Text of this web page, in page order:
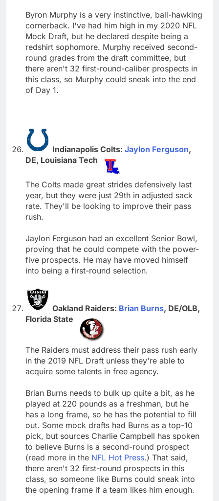
Byron Murphy is a very instinctive, ball-hawking
cornerback. I've had him high in my 2020 NFL
Mock Draft, but he declared despite being a
redshirt sophomore. Murphy received second-
round grades from the draft committee, but
there aren't 32 first-round-caliber prospects in
this class, so Murphy could sneak into the end
of Day 1.
Indianapolis Colts: Jaylon Ferguson,
DE, Louisiana Tech
The Colts made great strides defensively last
year, but they were just 29th in adjusted sack
rate. They'll be looking to improve their pass
rush.
Jaylon Ferguson had an excellent Senior Bowl,
proving that he could compete with the power-
five prospects. He may have moved himself
into being a first-round selection.
Oakland Raiders: Brian Burns, DE/OLB,
Florida State
The Raiders must address their pass rush early
in the 2019 NFL Draft unless they're able to
acquire some talents in free agency.
Brian Burns needs to bulk up quite a bit, as he
played at 220 pounds as a freshman, but he
has a long frame, so he has the potential to fill
out. Some mock drafts had Burns as a top-10
pick, but sources Charlie Campbell has spoken
to believe Burns is a second-round prospect
(read more in the NFL Hot Press.) That said,
there aren't 32 first-round prospects in this
class, so someone like Burns could sneak into
the opening frame if a team likes him enough.